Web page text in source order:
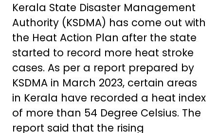
Kerala State Disaster Management
Authority (KSDMA) has come out with
the Heat Action Plan after the state
started to record more heat stroke
cases. As per a report prepared by
KSDMA in March 2023, certain areas
in Kerala have recorded a heat index
of more than 54 Degree Celsius. The
report said that the rising